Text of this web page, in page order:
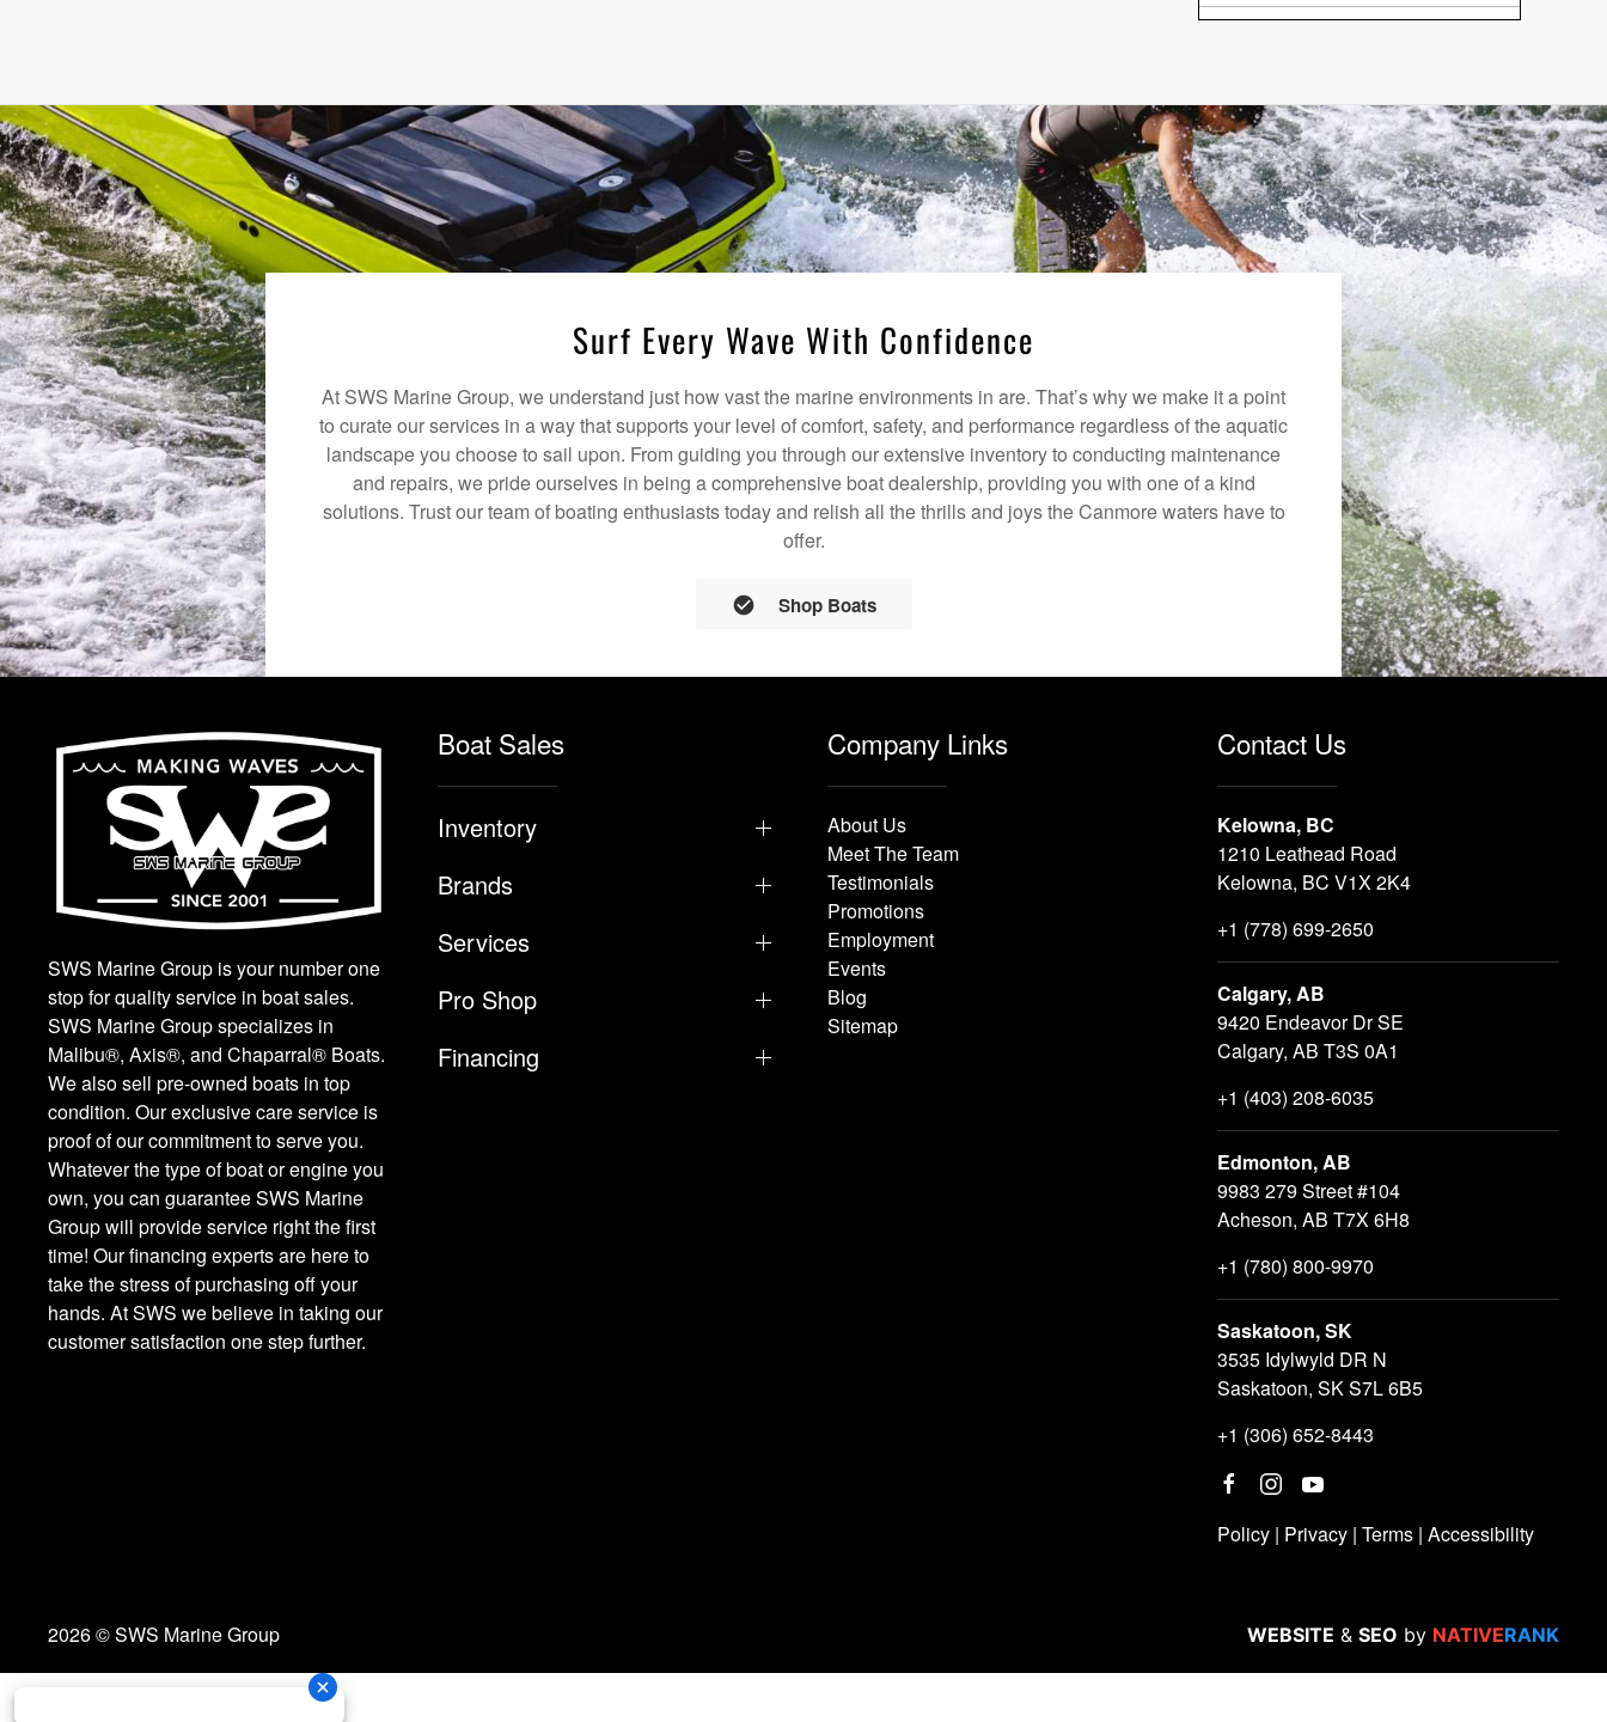
Surf Every Wave With Confidence
At SWS Marine Group, we understand just how vast the marine environments in are. That’s why we make it a point
to curate our services in a way that supports your level of comfort, safety, and performance regardless of the aquatic
landscape you choose to sail upon. From guiding you through our extensive inventory to conducting maintenance
and repairs, we pride ourselves in being a comprehensive boat dealership, providing you with one of a kind
solutions. Trust our team of boating enthusiasts today and relish all the thrills and joys the Canmore waters have to
offer.
Shop Boats
SWS Marine Group is your number one
stop for quality service in boat sales.
SWS Marine Group specializes in
Malibu®, Axis®, and Chaparral® Boats.
We also sell pre-owned boats in top
condition. Our exclusive care service is
proof of our commitment to serve you.
Whatever the type of boat or engine you
own, you can guarantee SWS Marine
Group will provide service right the first
time! Our financing experts are here to
take the stress of purchasing off your
hands. At SWS we believe in taking our
customer satisfaction one step further.
Boat Sales
Inventory
Brands
Services
Pro Shop
Financing
Company Links
About Us
Meet The Team
Testimonials
Promotions
Employment
Events
Blog
Sitemap
Contact Us
Kelowna, BC
1210 Leathead Road
Kelowna, BC V1X 2K4
+1 (778) 699-2650
Calgary, AB
9420 Endeavor Dr SE
Calgary, AB T3S 0A1
+1 (403) 208-6035
Edmonton, AB
9983 279 Street #104
Acheson, AB T7X 6H8
+1 (780) 800-9970
Saskatoon, SK
3535 Idylwyld DR N
Saskatoon, SK S7L 6B5
+1 (306) 652-8443
Policy | Privacy | Terms | Accessibility
2026 © SWS Marine Group WEBSITE & SEO by NATIVERANK